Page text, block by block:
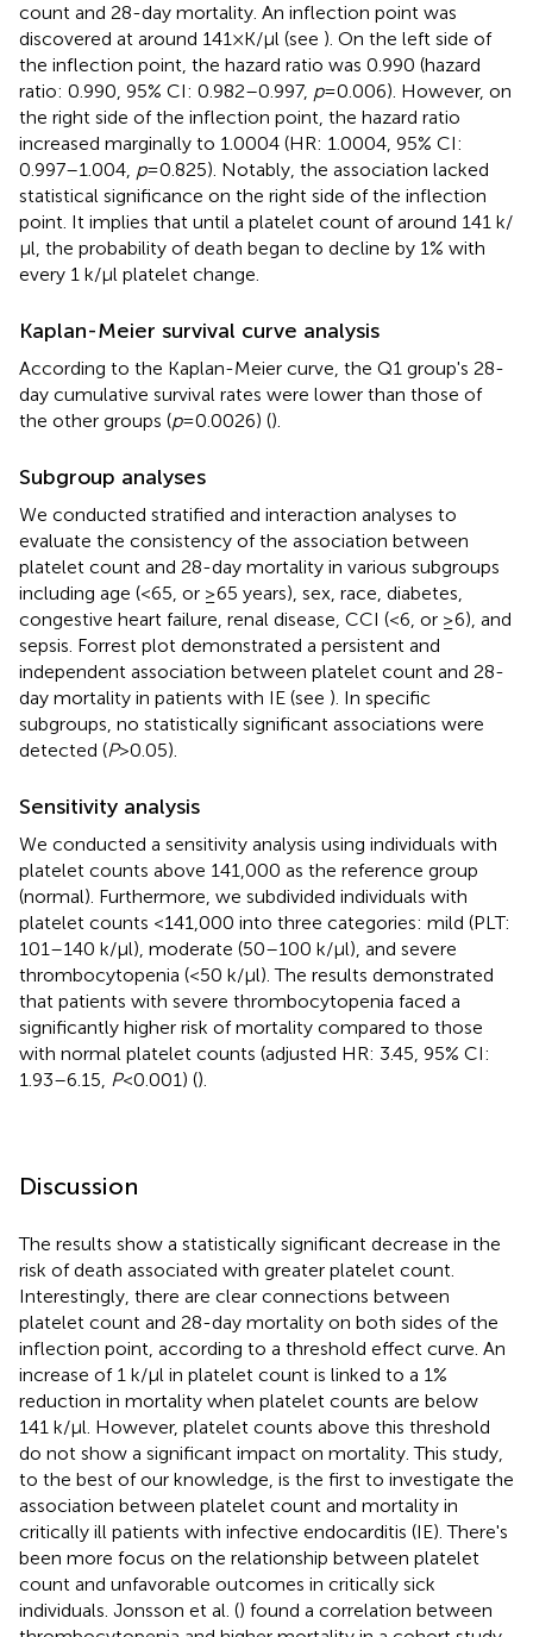
count and 28-day mortality. An inflection point was
discovered at around 141 × K/µl (see ). On the left side of
the inflection point, the hazard ratio was 0.990 (hazard
ratio: 0.990, 95% CI: 0.982–0.997, p= 0.006). However, on
the right side of the inflection point, the hazard ratio
increased marginally to 1.0004 (HR: 1.0004, 95% CI:
0.997–1.004, p= 0.825). Notably, the association lacked
statistical significance on the right side of the inflection
point. It implies that until a platelet count of around 141 k/
µl, the probability of death began to decline by 1% with
every 1 k/µl platelet change.
Kaplan-Meier survival curve analysis
According to the Kaplan-Meier curve, the Q1 group's 28-
day cumulative survival rates were lower than those of
the other groups (p= 0.0026) ().
Subgroup analyses
We conducted stratified and interaction analyses to
evaluate the consistency of the association between
platelet count and 28-day mortality in various subgroups
including age (<65, or ≥65 years), sex, race, diabetes,
congestive heart failure, renal disease, CCI (<6, or ≥6), and
sepsis. Forrest plot demonstrated a persistent and
independent association between platelet count and 28-
day mortality in patients with IE (see ). In specific
subgroups, no statistically significant associations were
detected (P> 0.05).
Sensitivity analysis
We conducted a sensitivity analysis using individuals with
platelet counts above 141,000 as the reference group
(normal). Furthermore, we subdivided individuals with
platelet counts <141,000 into three categories: mild (PLT:
101–140 k/µl), moderate (50–100 k/µl), and severe
thrombocytopenia (<50 k/µl). The results demonstrated
that patients with severe thrombocytopenia faced a
significantly higher risk of mortality compared to those
with normal platelet counts (adjusted HR: 3.45, 95% CI:
1.93–6.15, P< 0.001) ().
Discussion
The results show a statistically significant decrease in the
risk of death associated with greater platelet count.
Interestingly, there are clear connections between
platelet count and 28-day mortality on both sides of the
inflection point, according to a threshold effect curve. An
increase of 1 k/µl in platelet count is linked to a 1%
reduction in mortality when platelet counts are below
141 k/µl. However, platelet counts above this threshold
do not show a significant impact on mortality. This study,
to the best of our knowledge, is the first to investigate the
association between platelet count and mortality in
critically ill patients with infective endocarditis (IE). There's
been more focus on the relationship between platelet
count and unfavorable outcomes in critically sick
individuals. Jonsson et al. () found a correlation between